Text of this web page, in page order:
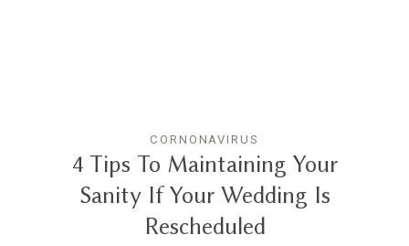
CORNONAVIRUS
4 Tips To Maintaining Your
Sanity If Your Wedding Is
Rescheduled